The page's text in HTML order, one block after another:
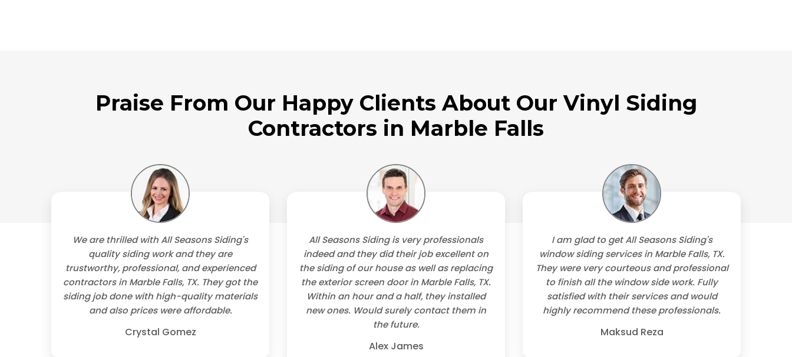
Praise From Our Happy Clients About Our Vinyl Siding
Contractors in Marble Falls
We are thrilled with All Seasons Siding's
quality siding work and they are
trustworthy, professional, and experienced
contractors in Marble Falls, TX. They got the
siding job done with high-quality materials
and also prices were affordable.
Crystal Gomez
All Seasons Siding is very professionals
indeed and they did their job excellent on
the siding of our house as well as replacing
the exterior screen door in Marble Falls, TX.
Within an hour and a half, they installed
new ones. Would surely contact them in
the future.
Alex James
I am glad to get All Seasons Siding's
window siding services in Marble Falls, TX.
They were very courteous and professional
to finish all the window side work. Fully
satisfied with their services and would
highly recommend these professionals.
Maksud Reza